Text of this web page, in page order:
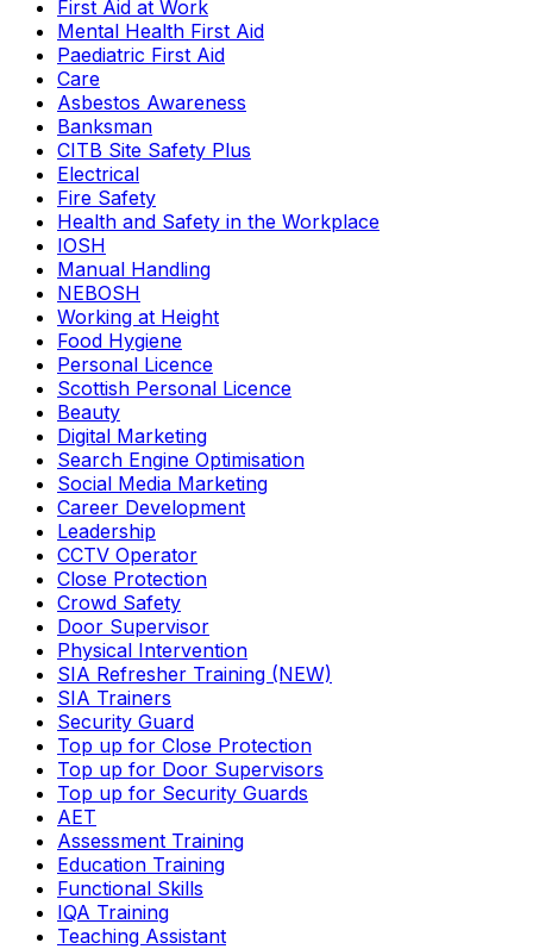
First Aid at Work
Mental Health First Aid
Paediatric First Aid
Care
Asbestos Awareness
Banksman
CITB Site Safety Plus
Electrical
Fire Safety
Health and Safety in the Workplace
IOSH
Manual Handling
NEBOSH
Working at Height
Food Hygiene
Personal Licence
Scottish Personal Licence
Beauty
Digital Marketing
Search Engine Optimisation
Social Media Marketing
Career Development
Leadership
CCTV Operator
Close Protection
Crowd Safety
Door Supervisor
Physical Intervention
SIA Refresher Training (NEW)
SIA Trainers
Security Guard
Top up for Close Protection
Top up for Door Supervisors
Top up for Security Guards
AET
Assessment Training
Education Training
Functional Skills
IQA Training
Teaching Assistant